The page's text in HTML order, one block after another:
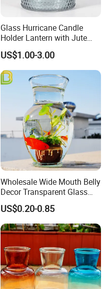
Glass Hurricane Candle
Holder Lantern with Jute
Rope Handle
US$1.00-3.00
Wholesale Wide Mouth Belly
Decor Transparent Glass
Flower Vase for Wedding
US$0.20-0.85